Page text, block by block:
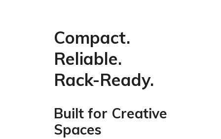
Compact.
Reliable.
Rack-Ready.
Built for Creative
Spaces